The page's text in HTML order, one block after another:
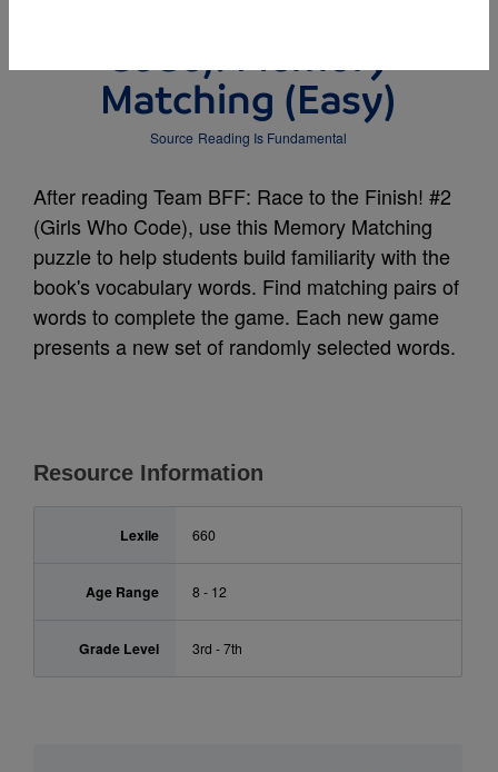
Code): Memory
Matching (Easy)
Source Reading Is Fundamental
After reading Team BFF: Race to the Finish! #2
(Girls Who Code), use this Memory Matching
puzzle to help students build familiarity with the
book's vocabulary words. Find matching pairs of
words to complete the game. Each new game
presents a new set of randomly selected words.
Resource Information
Lexile 660
Age Range 8 - 12
Grade Level 3rd - 7th